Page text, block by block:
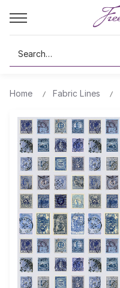
Search
Home Fabric Lines